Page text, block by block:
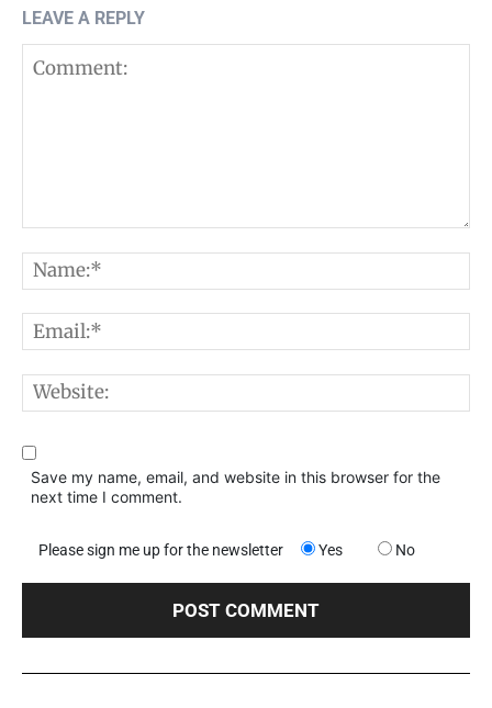
LEAVE A REPLY
Save my name, email, and website in this browser for the
next time I comment.
Please sign me up for the newsletter Yes No